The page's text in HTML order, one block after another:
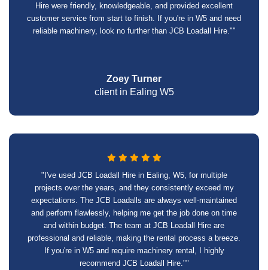
Hire were friendly, knowledgeable, and provided excellent
customer service from start to finish. If you're in W5 and need
reliable machinery, look no further than JCB Loadall Hire.""
Zoey Turner
client in Ealing W5
"I've used JCB Loadall Hire in Ealing, W5, for multiple
projects over the years, and they consistently exceed my
expectations. The JCB Loadalls are always well-maintained
and perform flawlessly, helping me get the job done on time
and within budget. The team at JCB Loadall Hire are
professional and reliable, making the rental process a breeze.
If you're in W5 and require machinery rental, I highly
recommend JCB Loadall Hire.""